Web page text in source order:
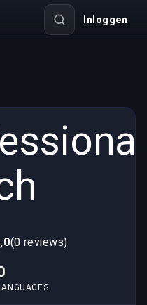
Inloggen
(0 reviews)